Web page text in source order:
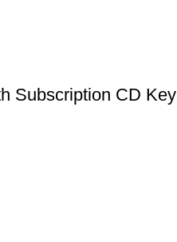
Subscription CD Key